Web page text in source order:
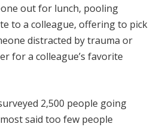
out for lunch, pooling
to a colleague, offering to pick
distracted by trauma or
for a colleague’s favorite
2,500 people going
said too few people